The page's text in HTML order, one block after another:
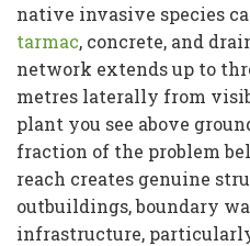
native invasive species
tarmac, concrete, and
network extends up to
metres laterally from
plant you see above
fraction of the problem
reach creates genuine
outbuildings, boundary
infrastructure,